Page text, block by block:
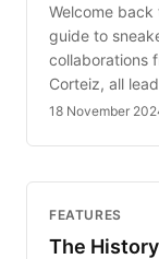
Welcome back
guide to
collaborations
Corteiz, all
18 November
FEATURES
The